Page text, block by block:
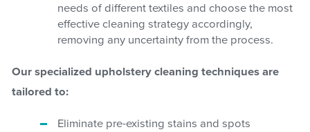
needs of different textiles and choose the most
effective cleaning strategy accordingly,
removing any uncertainty from the process.
Our specialized upholstery cleaning techniques are
tailored to:
Eliminate pre-existing stains and spots